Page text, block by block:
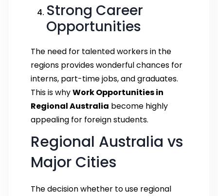
Strong Career
Opportunities
The need for talented workers in the
regions provides wonderful chances for
interns, part-time jobs, and graduates.
This is whyWork Opportunities in
Regional Australia become highly
appealing for foreign students.
Regional Australia vs
Major Cities
The decision whether to use regional